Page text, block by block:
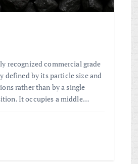
recognized commercial grade
defined by its particle size and
rather than by a single
It occupies a middle…